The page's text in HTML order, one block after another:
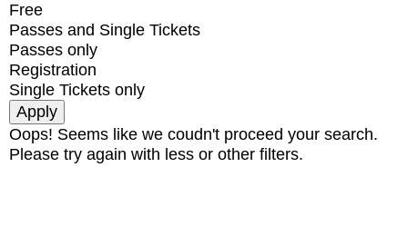
Free
Passes and Single Tickets
Passes only
Registration
Single Tickets only
Oops! Seems like we coudn't proceed your search.
Please try again with less or other filters.